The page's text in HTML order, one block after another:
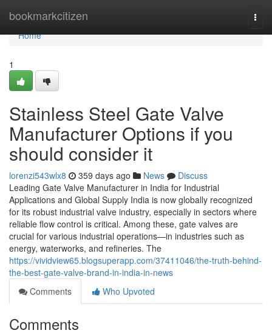
bookmarkcitizen
Home
Home
1
Stainless Steel Gate Valve
Manufacturer Options if you
should consider it
lorenzi543wlx8 359 days ago News
Discuss
Leading Gate Valve Manufacturer in India for Industrial
Applications and Global Supply India is now globally recognized
for its robust industrial valve industry, especially in sectors where
reliable flow control is critical. Among these, gate valves are
crucial for various industrial operations—in industries such as
energy, waterworks, and refineries. The
https://vividview65.blogsuperapp.com/37411046/the-truth-behind-
the-best-gate-valve-brand-in-india-in-news
Comments
Who Upvoted
Comments